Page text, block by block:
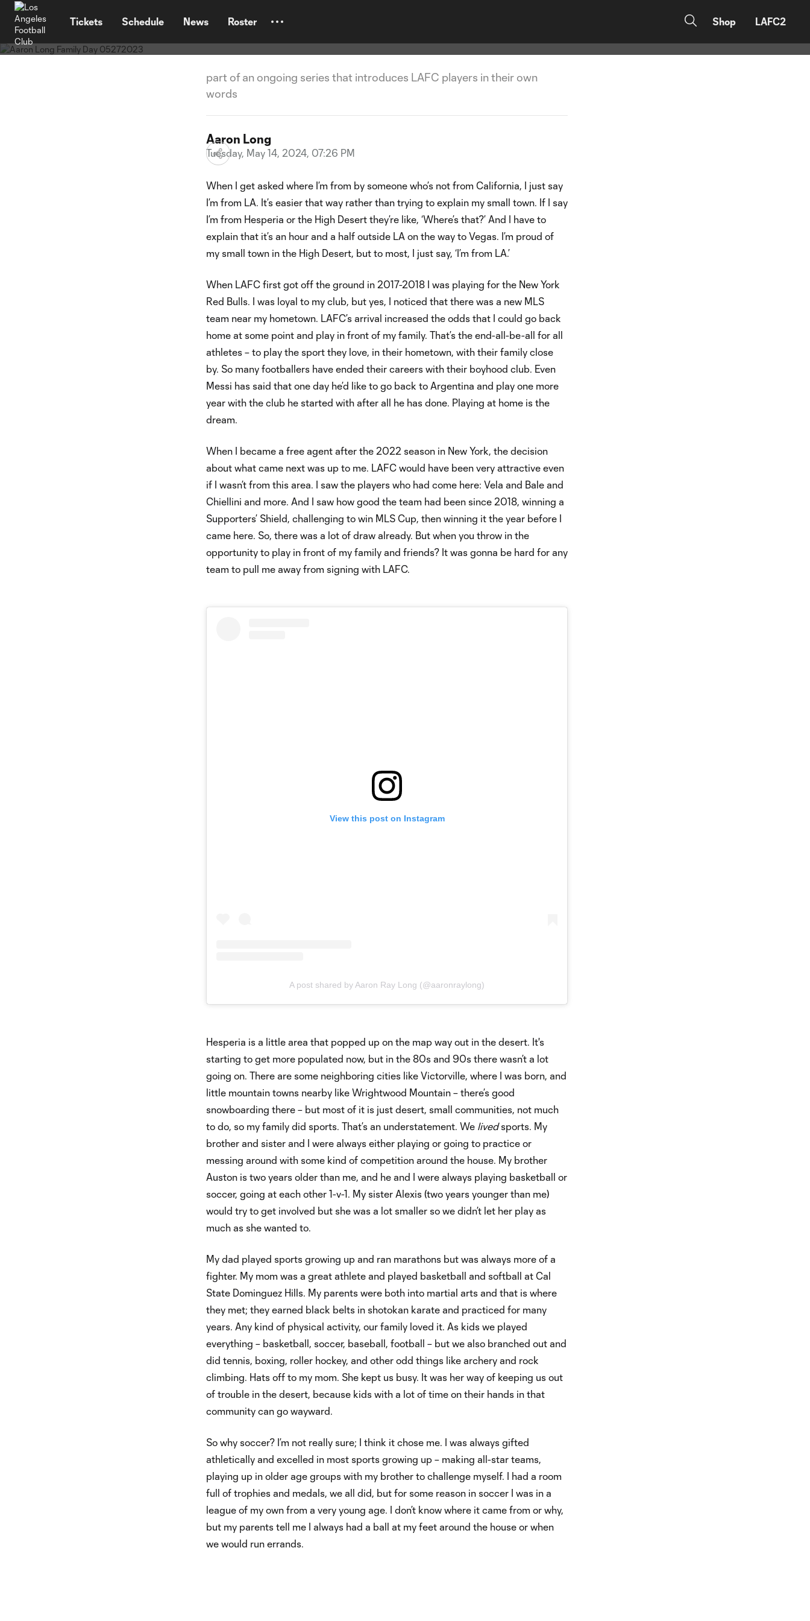
Tickets Schedule News Roster Shop LAFC2
My Story | Aaron Long
part of an ongoing series that introduces LAFC players in their own
words
Aaron Long
Tuesday, May 14, 2024, 07:26 PM
When I get asked where I’m from by someone who’s not from California, I just say
I’m from LA. It’s easier that way rather than trying to explain my small town. If I say
I’m from Hesperia or the High Desert they’re like, ‘Where’s that?’ And I have to
explain that it’s an hour and a half outside LA on the way to Vegas. I’m proud of
my small town in the High Desert, but to most, I just say, ‘I’m from LA.’
When LAFC first got off the ground in 2017-2018 I was playing for the New York
Red Bulls. I was loyal to my club, but yes, I noticed that there was a new MLS
team near my hometown. LAFC’s arrival increased the odds that I could go back
home at some point and play in front of my family. That’s the end-all-be-all for all
athletes – to play the sport they love, in their hometown, with their family close
by. So many footballers have ended their careers with their boyhood club. Even
Messi has said that one day he’d like to go back to Argentina and play one more
year with the club he started with after all he has done. Playing at home is the
dream.
When I became a free agent after the 2022 season in New York, the decision
about what came next was up to me. LAFC would have been very attractive even
if I wasn’t from this area. I saw the players who had come here: Vela and Bale and
Chiellini and more. And I saw how good the team had been since 2018, winning a
Supporters’ Shield, challenging to win MLS Cup, then winning it the year before I
came here. So, there was a lot of draw already. But when you throw in the
opportunity to play in front of my family and friends? It was gonna be hard for any
team to pull me away from signing with LAFC.
View this post on Instagram
A post shared by Aaron Ray Long (@aaronraylong)
Hesperia is a little area that popped up on the map way out in the desert. It's
starting to get more populated now, but in the 80s and 90s there wasn’t a lot
going on. There are some neighboring cities like Victorville, where I was born, and
little mountain towns nearby like Wrightwood Mountain – there’s good
snowboarding there – but most of it is just desert, small communities, not much
to do, so my family did sports. That’s an understatement. We livedsports. My
brother and sister and I were always either playing or going to practice or
messing around with some kind of competition around the house. My brother
Auston is two years older than me, and he and I were always playing basketball or
soccer, going at each other 1-v-1. My sister Alexis (two years younger than me)
would try to get involved but she was a lot smaller so we didn’t let her play as
much as she wanted to.
My dad played sports growing up and ran marathons but was always more of a
fighter. My mom was a great athlete and played basketball and softball at Cal
State Dominguez Hills. My parents were both into martial arts and that is where
they met; they earned black belts in shotokan karate and practiced for many
years. Any kind of physical activity, our family loved it. As kids we played
everything – basketball, soccer, baseball, football – but we also branched out and
did tennis, boxing, roller hockey, and other odd things like archery and rock
climbing. Hats off to my mom. She kept us busy. It was her way of keeping us out
of trouble in the desert, because kids with a lot of time on their hands in that
community can go wayward.
So why soccer? I’m not really sure; I think it chose me. I was always gifted
athletically and excelled in most sports growing up – making all-star teams,
playing up in older age groups with my brother to challenge myself. I had a room
full of trophies and medals, we all did, but for some reason in soccer I was in a
league of my own from a very young age. I don’t know where it came from or why,
but my parents tell me I always had a ball at my feet around the house or when
we would run errands.